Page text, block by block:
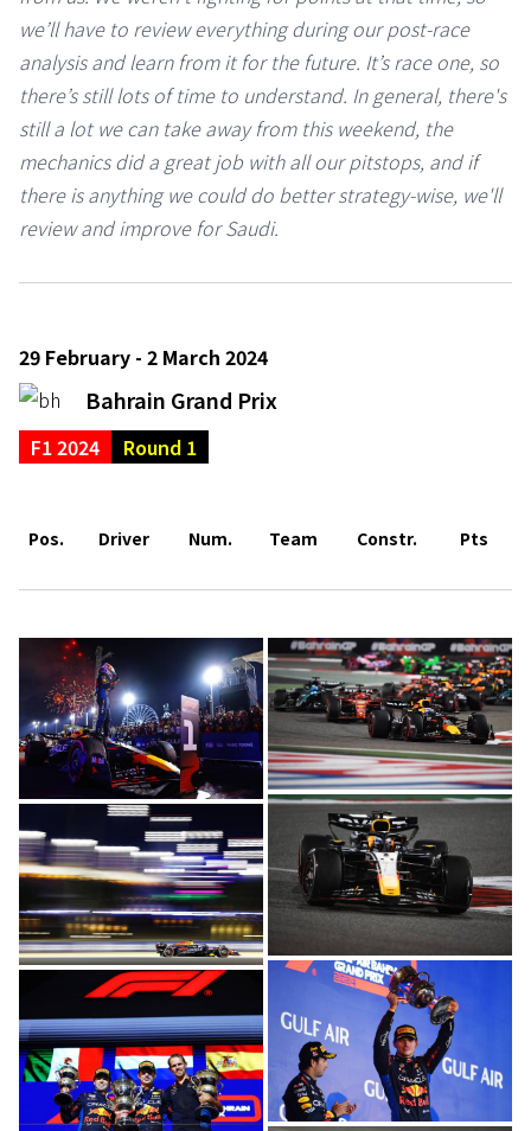
we’ll have to review everything during our post-race
analysis and learn from it for the future. It’s race one, so
there’s still lots of time to understand. In general, there's
still a lot we can take away from this weekend, the
mechanics did a great job with all our pitstops, and if
there is anything we could do better strategy-wise, we'll
review and improve for Saudi.
29 February - 2 March 2024
Bahrain Grand Prix
F1 2024 Round 1
Pos. Driver Num. Team Constr. Pts